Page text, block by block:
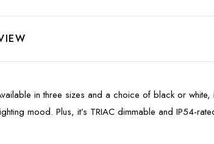
in three sizes and a choice of black or white,
mood. Plus, it’s TRIAC dimmable and IP54-